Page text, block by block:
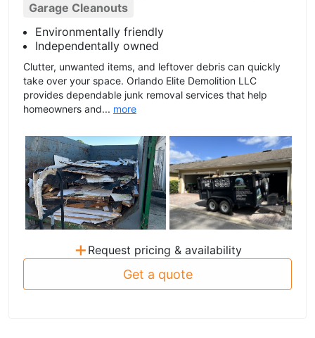
Garage Cleanouts
Environmentally friendly
Independentally owned
Clutter, unwanted items, and leftover debris can quickly
take over your space. Orlando Elite Demolition LLC
provides dependable junk removal services that help
homeowners and... more
+ Request pricing & availability
Get a quote